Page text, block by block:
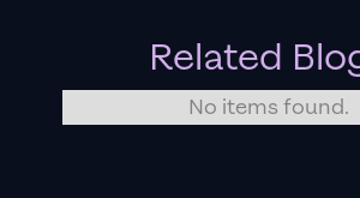
Related
No items found.